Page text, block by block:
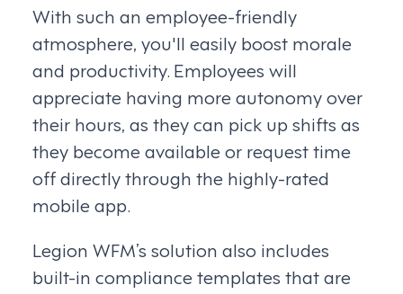
With such an employee-friendly
atmosphere, you'll easily boost morale
and productivity. Employees will
appreciate having more autonomy over
their hours, as they can pick up shifts as
they become available or request time
off directly through the highly-rated
mobile app.
Legion WFM’s solution also includes
built-in compliance templates that are